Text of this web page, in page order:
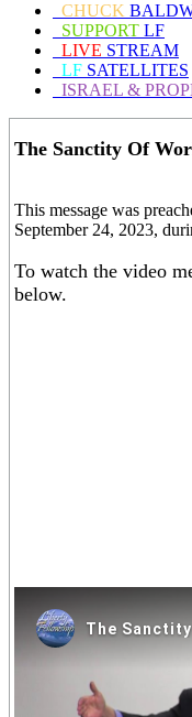
CHUCK
SUPPORT LF
LIVE STREAM
LF SATELLITES
ISRAEL &
The Sanctity Of
This message was
September 24, 2023,
To watch the video
below.
If you are having
one of the alternative